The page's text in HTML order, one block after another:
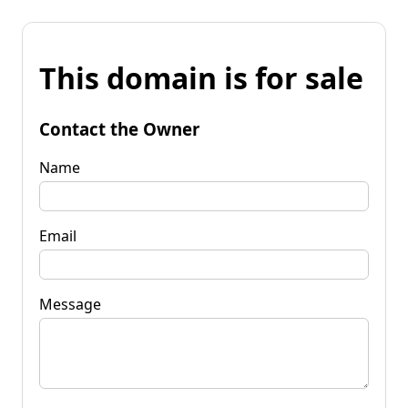
This domain is for sale
Contact the Owner
Name
Email
Message